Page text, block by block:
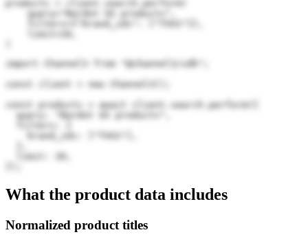
products = client.search.perform(
    query="Bardot US products",
    filters={"brand_ids": ["TVU1"]},
import Channel3 from "@channel3/sdk";
const client = new Channel3();
const products = await client.search.perform({
  query: "Bardot US products",
  limit: 20,
What the product data includes
Normalized product titles